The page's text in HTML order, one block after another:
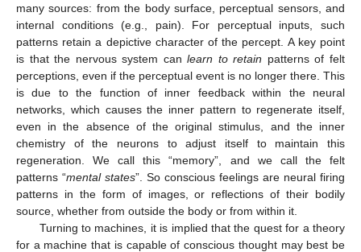
many sources: from the body surface, perceptual sensors, and
internal conditions (e.g., pain). For perceptual inputs, such
patterns retain a depictive character of the percept. A key point
is that the nervous system canlearn to retain patterns of felt
perceptions, even if the perceptual event is no longer there. This
is due to the function of inner feedback within the neural
networks, which causes the inner pattern to regenerate itself,
even in the absence of the original stimulus, and the inner
chemistry of the neurons to adjust itself to maintain this
regeneration. We call this “memory”, and we call the felt
patterns “mental states”. So conscious feelings are neural firing
patterns in the form of images, or reflections of their bodily
source, whether from outside the body or from within it.
Turning to machines, it is implied that the quest for a theory
for a machine that is capable of conscious thought may best be